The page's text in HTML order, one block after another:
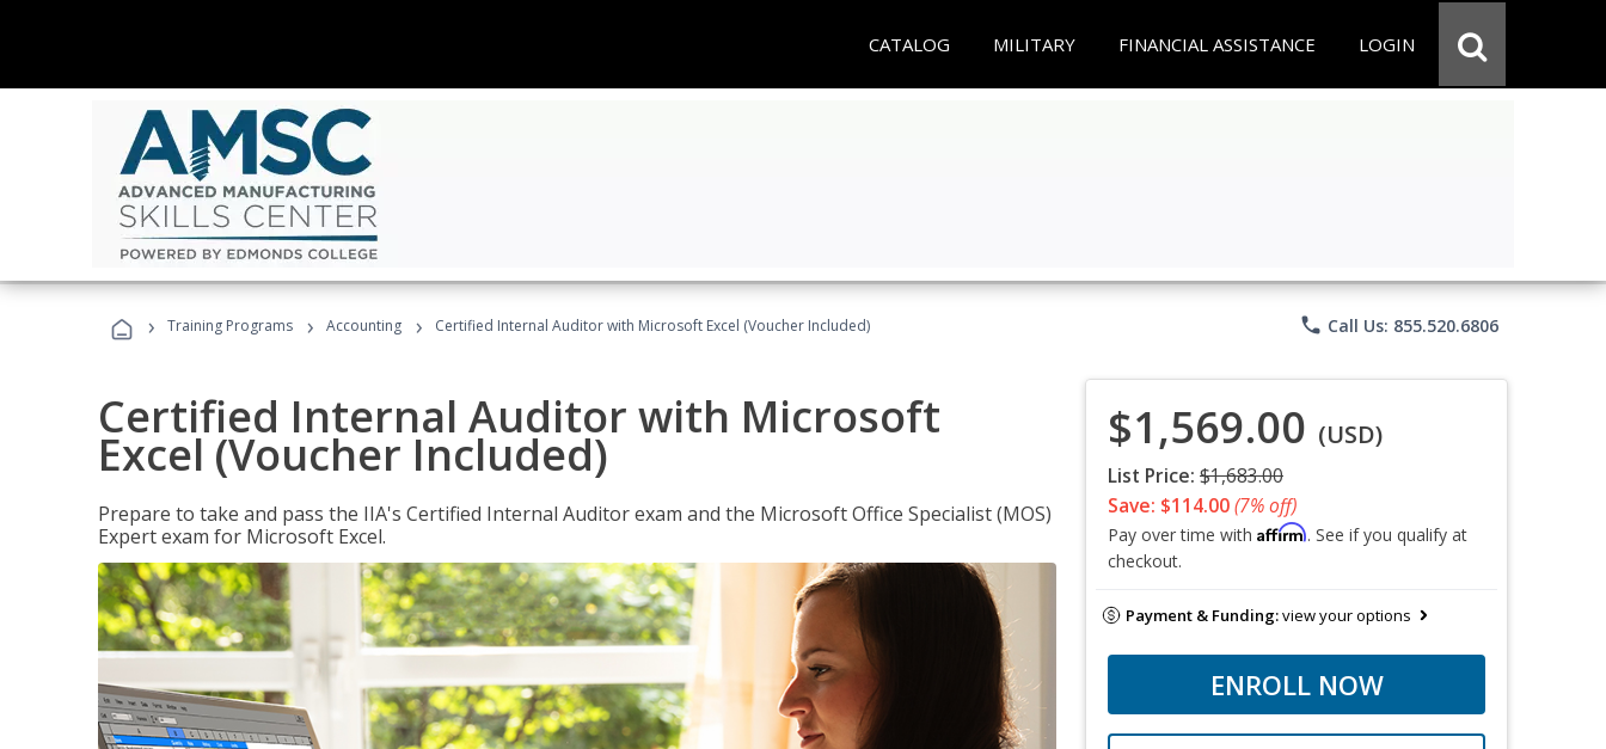
CATALOG MILITARY FINANCIAL ASSISTANCE LOGIN
› Training Programs › Accounting › Certified Internal Auditor with Microsoft Excel (Voucher Included) phone Call Us: 855.520.6806
Certified Internal Auditor with Microsoft
Excel (Voucher Included)
Prepare to take and pass the IIA's Certified Internal Auditor exam and the Microsoft Office Specialist (MOS)
Expert exam for Microsoft Excel.
$1,569.00 (USD)
List Price: $1,683.00
Save: $114.00(7% off)
Pay over time with Affirm. See if you qualify at
checkout.
Payment & Funding:view your options
ENROLL NOW